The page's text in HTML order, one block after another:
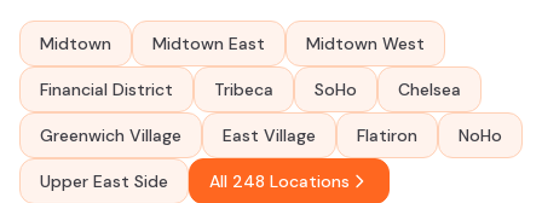
Midtown Midtown East Midtown West
Financial District Tribeca SoHo Chelsea
Greenwich Village East Village Flatiron NoHo
Upper East Side All 248 Locations